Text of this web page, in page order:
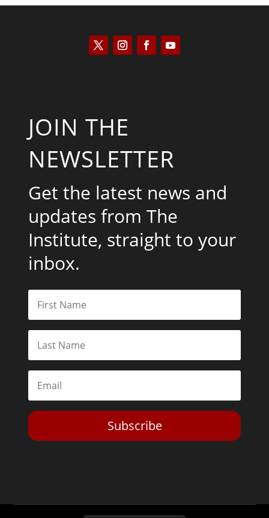
JOIN THE
NEWSLETTER
Get the latest news and
updates from The
Institute, straight to your
inbox.
Subscribe